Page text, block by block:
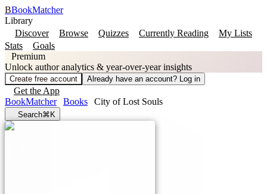
BBookMatcher
Library
Discover
Browse Quizzes Currently Reading
My Lists
Stats
Goals
Premium
Unlock author analytics & year-over-year insights
Create free account Already have an account? Log in
Get the App
BookMatcher
Books City of Lost Souls
Search⌘K